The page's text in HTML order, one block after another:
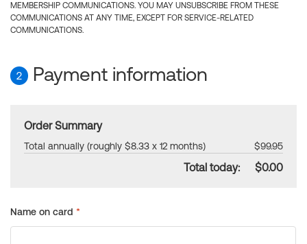
MEMBERSHIP COMMUNICATIONS. YOU MAY UNSUBSCRIBE FROM THESE
COMMUNICATIONS AT ANY TIME, EXCEPT FOR SERVICE-RELATED
COMMUNICATIONS.
2 Payment information
Order Summary
Total annually (roughly $8.33 x 12 months) $99.95
Total today: $0.00